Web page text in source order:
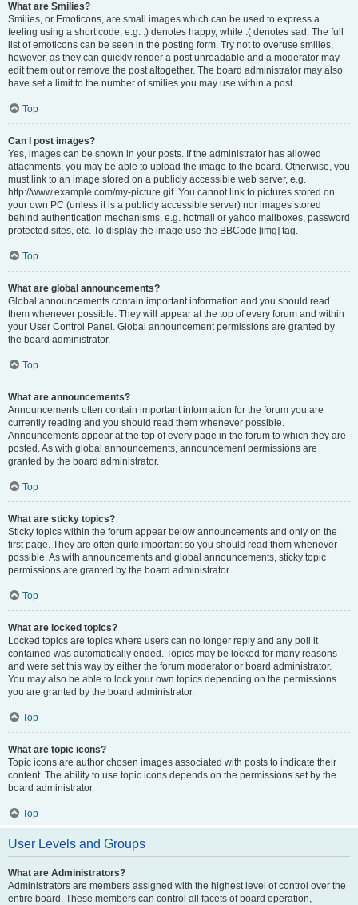
What are Smilies?
Smilies, or Emoticons, are small images which can be used to express a
feeling using a short code, e.g. :) denotes happy, while :( denotes sad. The full
list of emoticons can be seen in the posting form. Try not to overuse smilies,
however, as they can quickly render a post unreadable and a moderator may
edit them out or remove the post altogether. The board administrator may also
have set a limit to the number of smilies you may use within a post.
Top
Can I post images?
Yes, images can be shown in your posts. If the administrator has allowed
attachments, you may be able to upload the image to the board. Otherwise, you
must link to an image stored on a publicly accessible web server, e.g.
http://www.example.com/my-picture.gif. You cannot link to pictures stored on
your own PC (unless it is a publicly accessible server) nor images stored
behind authentication mechanisms, e.g. hotmail or yahoo mailboxes, password
protected sites, etc. To display the image use the BBCode [img] tag.
Top
What are global announcements?
Global announcements contain important information and you should read
them whenever possible. They will appear at the top of every forum and within
your User Control Panel. Global announcement permissions are granted by
the board administrator.
Top
What are announcements?
Announcements often contain important information for the forum you are
currently reading and you should read them whenever possible.
Announcements appear at the top of every page in the forum to which they are
posted. As with global announcements, announcement permissions are
granted by the board administrator.
Top
What are sticky topics?
Sticky topics within the forum appear below announcements and only on the
first page. They are often quite important so you should read them whenever
possible. As with announcements and global announcements, sticky topic
permissions are granted by the board administrator.
Top
What are locked topics?
Locked topics are topics where users can no longer reply and any poll it
contained was automatically ended. Topics may be locked for many reasons
and were set this way by either the forum moderator or board administrator.
You may also be able to lock your own topics depending on the permissions
you are granted by the board administrator.
Top
What are topic icons?
Topic icons are author chosen images associated with posts to indicate their
content. The ability to use topic icons depends on the permissions set by the
board administrator.
Top
User Levels and Groups
What are Administrators?
Administrators are members assigned with the highest level of control over the
entire board. These members can control all facets of board operation,